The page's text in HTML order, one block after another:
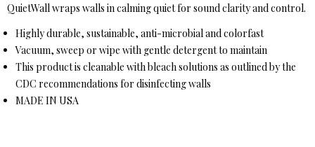
QuietWall wraps walls in calming quiet for sound clarity and control.
Highly durable, sustainable, anti-microbial and colorfast
Vacuum, sweep or wipe with gentle detergent to maintain
This product is cleanable with bleach solutions as outlined by the
CDC recommendations for disinfecting walls
MADE IN USA